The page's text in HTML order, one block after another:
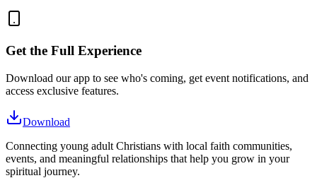
Get the Full Experience
Download our app to see who's coming, get event notifications, and
access exclusive features.
Download
Connecting young adult Christians with local faith communities,
events, and meaningful relationships that help you grow in your
spiritual journey.